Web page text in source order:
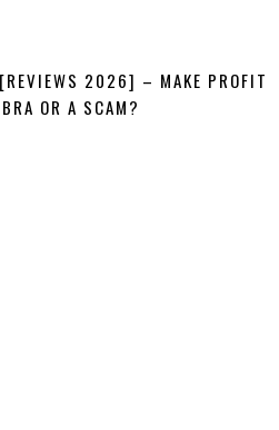
2026] – MAKE PROFIT
OR A SCAM?